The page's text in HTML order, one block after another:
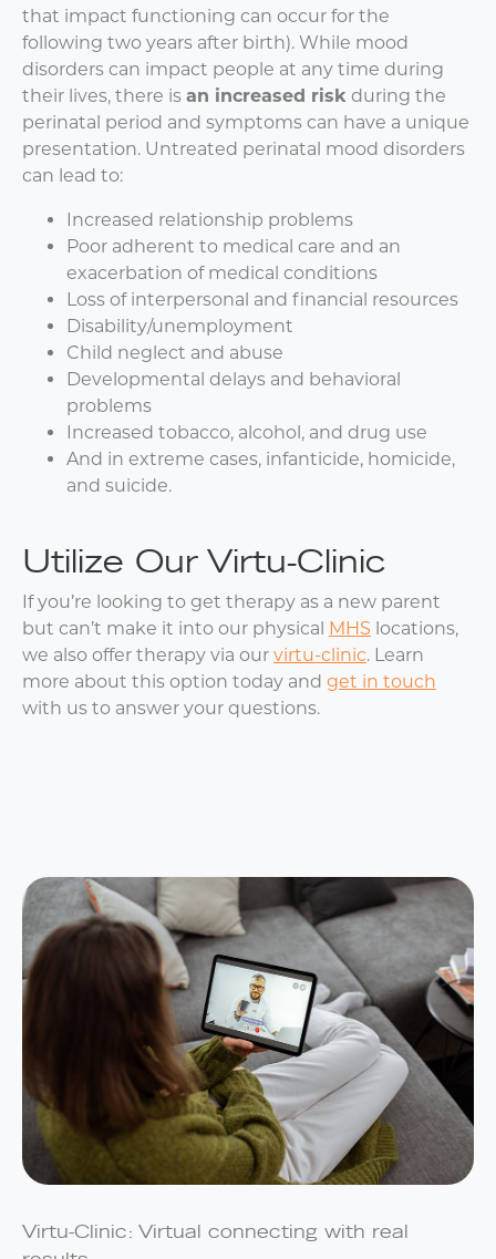
that impact functioning can occur for the
following two years after birth). While mood
disorders can impact people at any time during
their lives, there is an increased risk during the
perinatal period and symptoms can have a unique
presentation. Untreated perinatal mood disorders
can lead to:
Increased relationship problems
Poor adherent to medical care and an
exacerbation of medical conditions
Loss of interpersonal and financial resources
Disability/unemployment
Child neglect and abuse
Developmental delays and behavioral
problems
Increased tobacco, alcohol, and drug use
And in extreme cases, infanticide, homicide,
and suicide.
Utilize Our Virtu-Clinic
If you’re looking to get therapy as a new parent
but can’t make it into our physical
MHS locations,
we also offer therapy via our virtu-clinic. Learn
more about this option today and get in touch
with us to answer your questions.
Virtu-Clinic: Virtual connecting with real